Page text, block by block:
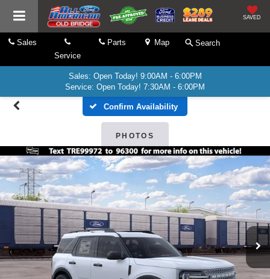
SAVED
Sales
Service
Parts Map Search
Sales: Open Today! 9:00AM - 6:00PM
Service: Open Today! 7:30AM - 6:00PM
Confirm Availability
PHOTOS